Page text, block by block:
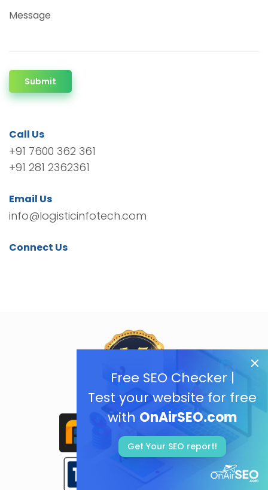
Free SEO Checker |
Test your website for free
with OnAirSEO.com
Get Your SEO report!
Message
Submit
Call Us
+91 7600 362 361
+91 281 2362361
Email Us
info@logisticinfotech.com
Connect Us